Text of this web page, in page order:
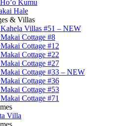
Kumu
Hale
& Villas
Villas #51 – NEW
Cottage #8
Cottage #12
Cottage #22
Cottage #27
Cottage #33 – NEW
Cottage #36
Cottage #53
Cottage #71
Villa